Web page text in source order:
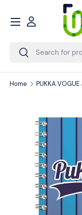
Skip to content
Search
Search
Account
Menu
Home PUKKA